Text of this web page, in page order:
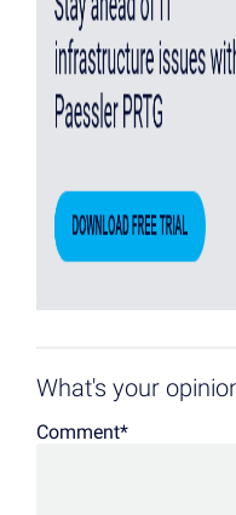
What's your
Comment*